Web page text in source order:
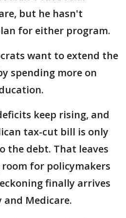
but he hasn't
for either program.
want to extend the
spending more on
keep rising, and
tax-cut bill is only
the debt. That leaves
for policymakers
finally arrives
and Medicare.